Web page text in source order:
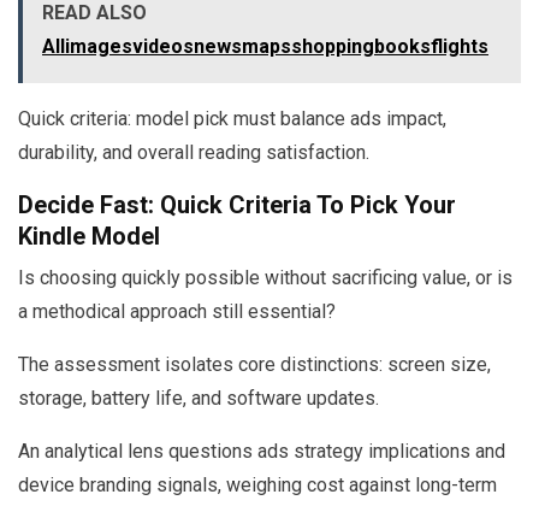
READ ALSO
Allimagesvideosnewsmapsshoppingbooksflights
Quick criteria: model pick must balance ads impact,
durability, and overall reading satisfaction.
Decide Fast: Quick Criteria To Pick Your
Kindle Model
Is choosing quickly possible without sacrificing value, or is
a methodical approach still essential?
The assessment isolates core distinctions: screen size,
storage, battery life, and software updates.
An analytical lens questions ads strategy implications and
device branding signals, weighing cost against long-term